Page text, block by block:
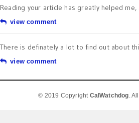
Reading your article has greatly helped me,
view comment
There is definately a lot to find out about
view comment
© 2019 Copyright CalWatchdog.